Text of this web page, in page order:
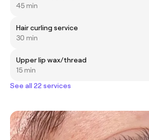
45 min
Hair curling service
30 min
Upper lip wax/thread
15 min
See all 22 services